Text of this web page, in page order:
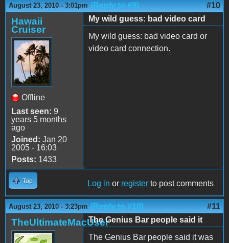
August 23, 2010 - 3:01pm (Reply to #9) #10
Hawaii
Cruiser
Offline
Last seen: 9
years 5 months
ago
Joined: Jan 20
2005 - 16:03
Posts: 1433
My wild guess: bad video card
My wild guess: bad video card or
video card connection.
Top Log in or register to post comments
August 23, 2010 - 3:23pm (Reply to #10) #11
TheUltimateMacUserThe Genius Bar people said it
The Genius Bar people said it was